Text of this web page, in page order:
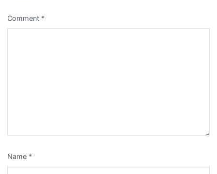
Comment *
Name *